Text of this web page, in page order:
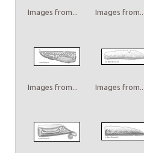
Images from... Images from...
Images from... Images from...